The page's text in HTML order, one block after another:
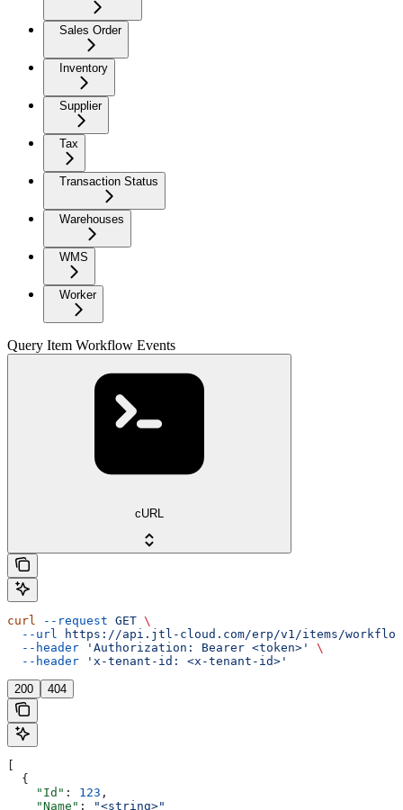
Sales Order
Inventory
Supplier
Tax
Transaction Status
Warehouses
WMS
Worker
Query Item Workflow Events
cURL
curl --request GET \
  --url
https://api.jtl-cloud.com/erp/v1/items/
  --header
'Authorization: Bearer <token>'
\
  --header
'x-tenant-id: <x-tenant-id>'
200 404
  {
    "Id"
: 123 ,
    "Name"
:
"<string>"